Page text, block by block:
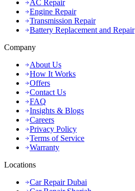
AC Repair
Engine Repair
Transmission Repair
Battery Replacement and Repair
Company
About Us
How It Works
Offers
Contact Us
FAQ
Insights & Blogs
Careers
Privacy Policy
Terms of Service
Warranty
Locations
Car Repair Dubai